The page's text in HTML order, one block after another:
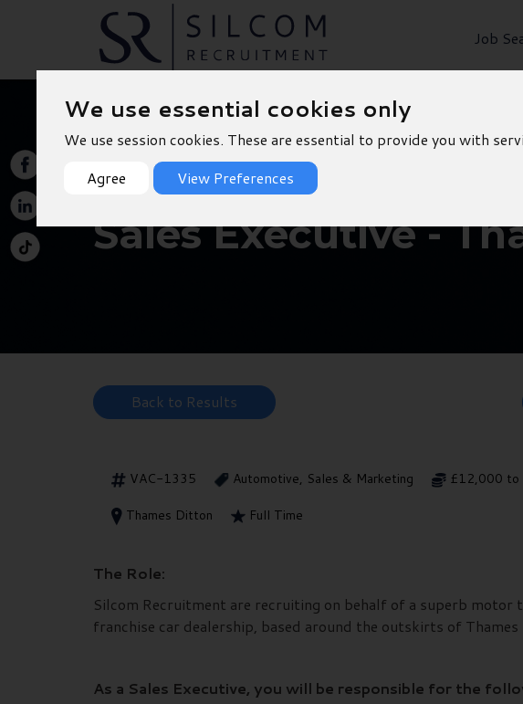
We use essential cookies only
We use session cookies. These are essential to provide you with
Agree
View Preferences
Job
Sales Executive -
Back to Results
VAC-1335 Automotive, Sales & Marketing £12,000 to
Thames Ditton
Full Time
The Role:
Silcom Recruitment are recruiting on behalf of a superb motor
franchise car dealership, based around the outskirts of Thames
As a Sales Executive, you will be responsible for the